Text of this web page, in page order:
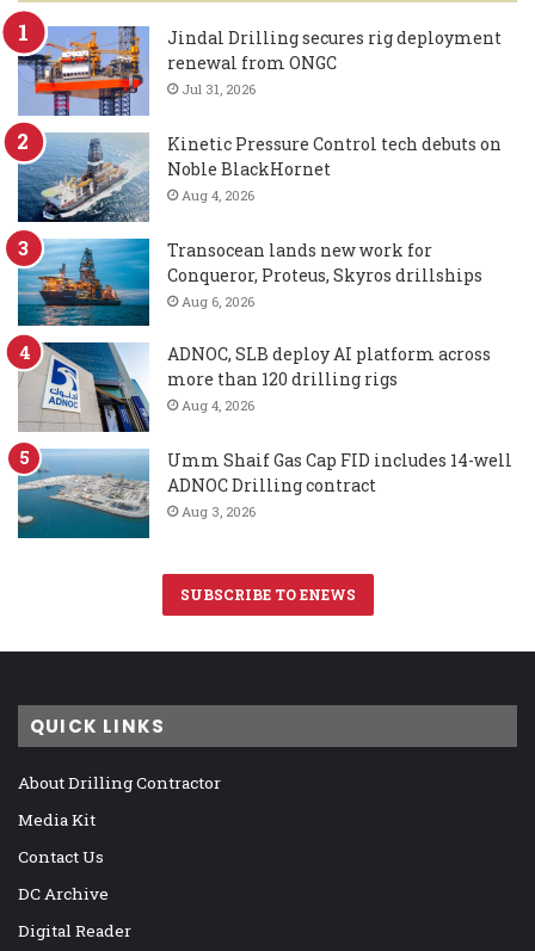
Jindal Drilling secures rig deployment
renewal from ONGC
Jul 31, 2026
Kinetic Pressure Control tech debuts on
Noble BlackHornet
Aug 4, 2026
Transocean lands new work for
Conqueror, Proteus, Skyros drillships
Aug 6, 2026
ADNOC, SLB deploy AI platform across
more than 120 drilling rigs
Aug 4, 2026
Umm Shaif Gas Cap FID includes 14-well
ADNOC Drilling contract
Aug 3, 2026
SUBSCRIBE TO ENEWS
QUICK LINKS
About Drilling Contractor
Media Kit
Contact Us
DC Archive
Digital Reader